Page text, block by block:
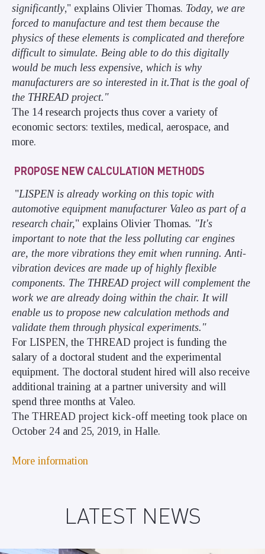
significantly," explains Olivier Thomas. Today, we are
forced to manufacture and test them because the
physics of these elements is complicated and therefore
difficult to simulate. Being able to do this digitally
would be much less expensive, which is why
manufacturers are so interested in it.That is the goal of
the THREAD project."
The 14 research projects thus cover a variety of
economic sectors: textiles, medical, aerospace, and
more.
PROPOSE NEW CALCULATION METHODS
"LISPEN is already working on this topic with
automotive equipment manufacturer Valeo as part of a
research chair," explains Olivier Thomas. "It's
important to note that the less polluting car engines
are, the more vibrations they emit when running. Anti-
vibration devices are made up of highly flexible
components. The THREAD project will complement the
work we are already doing within the chair. It will
enable us to propose new calculation methods and
validate them through physical experiments."
For LISPEN, the THREAD project is funding the
salary of a doctoral student and the experimental
equipment. The doctoral student hired will also receive
additional training at a partner university and will
spend three months at Valeo.
The THREAD project kick-off meeting took place on
October 24 and 25, 2019, in Halle.
More information
LATEST NEWS